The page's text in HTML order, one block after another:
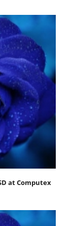
at Computex